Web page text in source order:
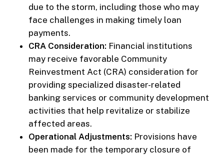
due to the storm, including those who may
face challenges in making timely loan
payments.
CRA Consideration: Financial institutions
may receive favorable Community
Reinvestment Act (CRA) consideration for
providing specialized disaster-related
banking services or community development
activities that help revitalize or stabilize
affected areas.
Operational Adjustments: Provisions have
been made for the temporary closure of